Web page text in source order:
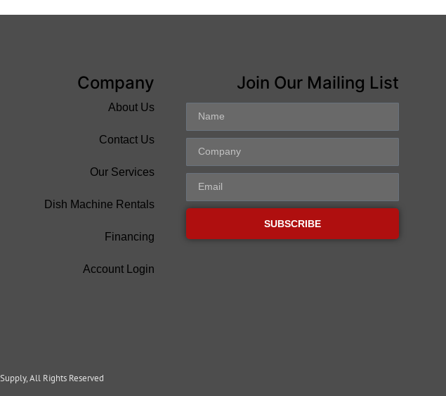
Company
About Us
Contact Us
Our Services
Dish Machine Rentals
Financing
Account Login
Join Our Mailing List
SUBSCRIBE
All Rights Reserved